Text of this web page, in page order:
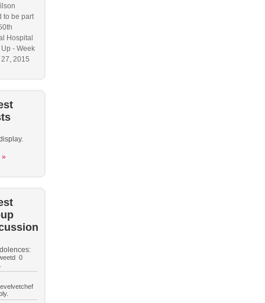
to be part
Hospital
- Week
2015
»
0